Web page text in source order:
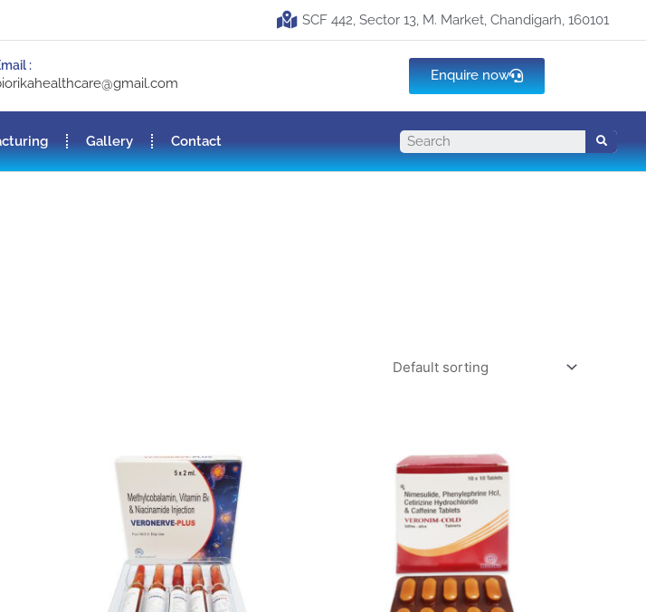
SCF 442, Sector 13, M. Market, Chandigarh, 160101
:
Enquire now
Gallery Contact